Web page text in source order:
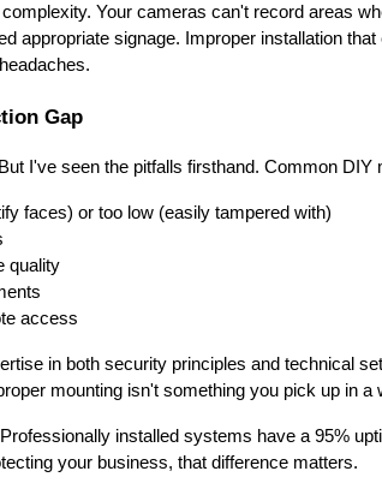
Your cameras can't record areas
appropriate signage. Improper installation
Gap
I've seen the pitfalls firsthand. Common DIY
faces) or too low (easily tampered with)
quality
access
in both security principles and technical
mounting isn't something you pick up in a
installed systems have a 95%
your business, that difference matters.